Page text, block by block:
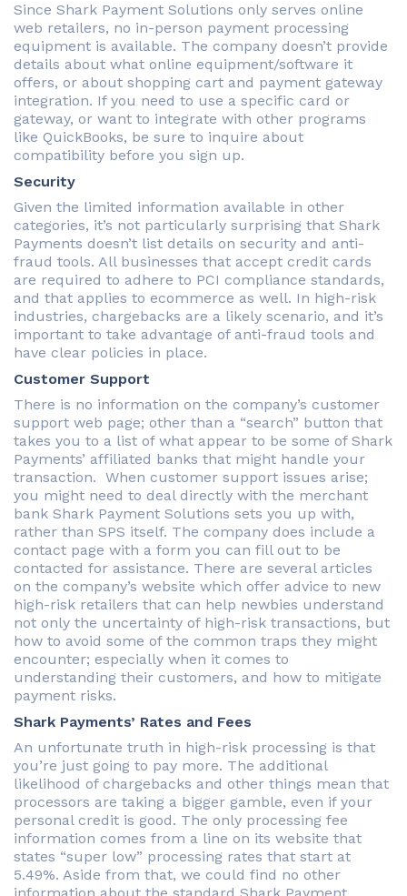
Since Shark Payment Solutions only serves online
web retailers, no in-person payment processing
equipment is available. The company doesn’t provide
details about what online equipment/software it
offers, or about shopping cart and payment gateway
integration. If you need to use a specific card or
gateway, or want to integrate with other programs
like QuickBooks, be sure to inquire about
compatibility before you sign up.
Security
Given the limited information available in other
categories, it’s not particularly surprising that Shark
Payments doesn’t list details on security and anti-
fraud tools. All businesses that accept credit cards
are required to adhere to PCI compliance standards,
and that applies to ecommerce as well. In high-risk
industries, chargebacks are a likely scenario, and it’s
important to take advantage of anti-fraud tools and
have clear policies in place.
Customer Support
There is no information on the company’s customer
support web page; other than a “search” button that
takes you to a list of what appear to be some of Shark
Payments’ affiliated banks that might handle your
transaction. When customer support issues arise;
you might need to deal directly with the merchant
bank Shark Payment Solutions sets you up with,
rather than SPS itself. The company does include a
contact page with a form you can fill out to be
contacted for assistance. There are several articles
on the company’s website which offer advice to new
high-risk retailers that can help newbies understand
not only the uncertainty of high-risk transactions, but
how to avoid some of the common traps they might
encounter; especially when it comes to
understanding their customers, and how to mitigate
payment risks.
Shark Payments’ Rates and Fees
An unfortunate truth in high-risk processing is that
you’re just going to pay more. The additional
likelihood of chargebacks and other things mean that
processors are taking a bigger gamble, even if your
personal credit is good. The only processing fee
information comes from a line on its website that
states “super low” processing rates that start at
5.49%. Aside from that, we could find no other